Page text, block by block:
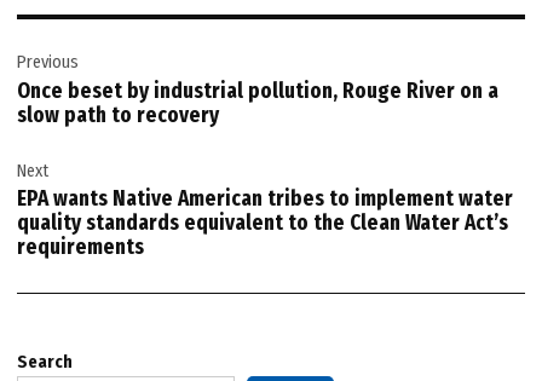
navigation
Previous
Once beset by industrial pollution, Rouge River on a
slow path to recovery
Next
EPA wants Native American tribes to implement water
quality standards equivalent to the Clean Water Act’s
requirements
Search